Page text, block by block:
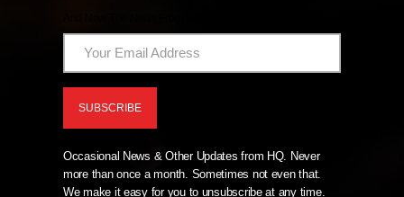
Occasional News & Other Updates from HQ. Never
more than once a month. Sometimes not even that.
We make it easy for you to unsubscribe at any time.